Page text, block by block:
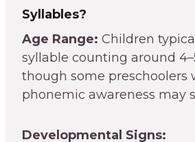
Syllables?
Age Range: Children
syllable counting around
though some preschoolers
phonemic awareness may
Developmental Signs: